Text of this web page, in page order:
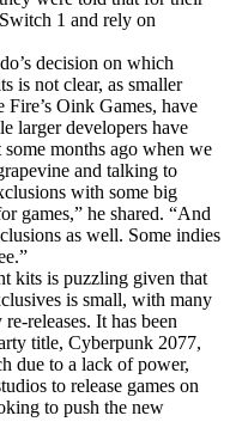
1 and rely on
decision on which
is not clear, as smaller
Fire’s Oink Games, have
larger developers have
months ago when we
and talking to
with some big
games,” he shared. “And
as well. Some indies
kits is puzzling given that
is small, with many
releases. It has been
title, Cyberpunk 2077,
due to a lack of power,
to release games on
to push the new